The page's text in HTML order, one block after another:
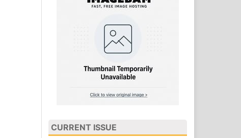
CURRENT ISSUE